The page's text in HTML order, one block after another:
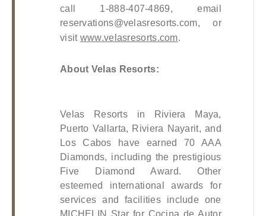
reservations@velasresorts.com, or
visit www.velasresorts.com.
About Velas Resorts:
Velas Resorts in Riviera Maya,
Puerto Vallarta, Riviera Nayarit, and
Los Cabos have earned 70 AAA
Diamonds, including the prestigious
Five Diamond Award. Other
esteemed international awards for
services and facilities include one
MICHELIN Star for Cocina de Autor